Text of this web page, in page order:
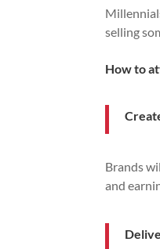
selling
How to
Brands
and